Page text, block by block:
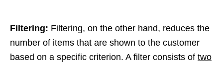
Filtering: Filtering, on the other hand, reduces the
number of items that are shown to the customer
based on a specific criterion. A filter consists of two